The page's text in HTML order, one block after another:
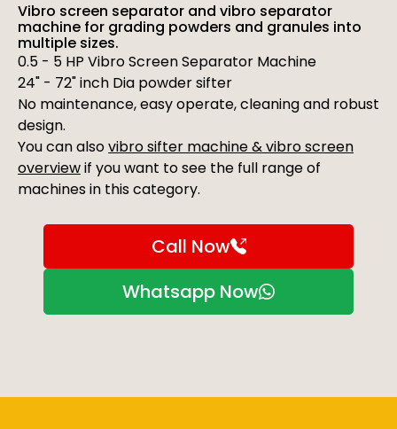
Vibro screen separator and vibro separator
machine for grading powders and granules into
multiple sizes.
0.5 - 5 HP Vibro Screen Separator Machine
24" - 72" inch Dia powder sifter
No maintenance, easy operate, cleaning and robust
design.
You can alsovibro sifter machine & vibro screen
overviewif you want to see the full range of
machines in this category.
Call Now
Whatsapp Now